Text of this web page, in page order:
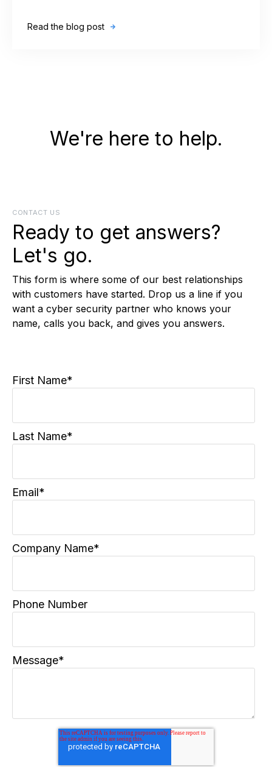
Read the blog post
We're here to help.
CONTACT US
Ready to get answers?
Let's go.
This form is where some of our best relationships
with customers have started. Drop us a line if you
want a cyber security partner who knows your
name, calls you back, and gives you answers.
First Name*
Last Name*
Email*
Company Name*
Phone Number
Message*